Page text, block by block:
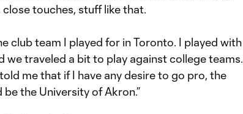
touches, stuff like that.
club team I played for in Toronto. I played with
we traveled a bit to play against college teams.
me that if I have any desire to go pro, the
the University of Akron.”